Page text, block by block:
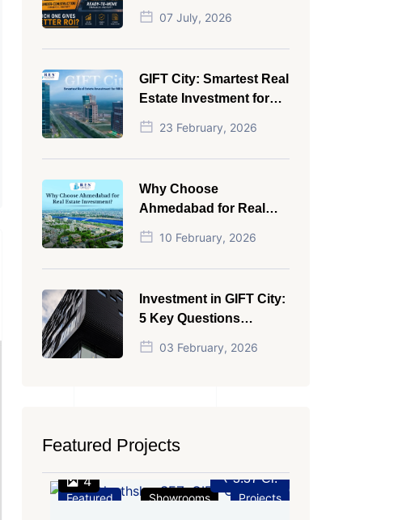
Commercial Property:
Which One Actually
Gives Better ROI?
07 July, 2026
GIFT City: Smartest Real
Estate Investment for
NRI in 2026
23 February, 2026
Why Choose
Ahmedabad for Real
Estate Investment?
10 February, 2026
Investment in GIFT City:
5 Key Questions
Answered
03 February, 2026
Featured Projects
Featured
4
Showrooms Projects
₹ 3.37 Cr.